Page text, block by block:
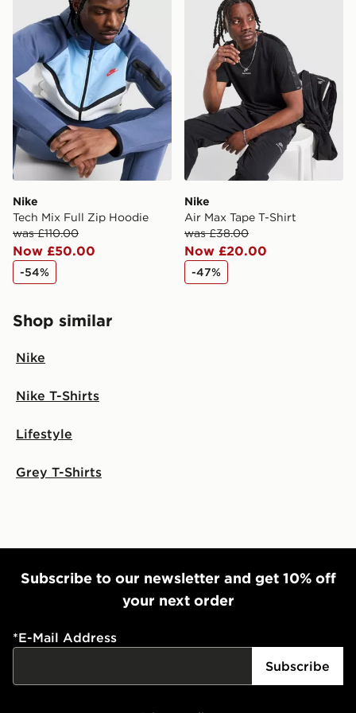
International Delivery: We deliver to over 175
countries.
Selected delivery times for the Gift Card can not be
guaranteed due to security checks.
Visit our delivery page for more information on UK and
International delivery.
Nike
Tech Mix Full Zip Hoodie
was £110.00
Now £50.00
-54%
Nike
Air Max Tape T-Shirt
was £38.00
Now £20.00
-47%
Shop similar
Nike
Nike T-Shirts
Lifestyle
Grey T-Shirts
Subscribe to our newsletter and get 10% off
your next order
*E-Mail Address
Subscribe